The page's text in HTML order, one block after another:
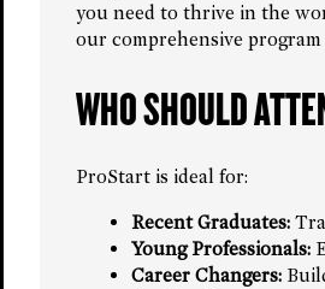
you need to thrive in the
our comprehensive
WHO SHOULD
ProStart is ideal for:
Recent Graduates:
Young Professionals:
Career Changers: